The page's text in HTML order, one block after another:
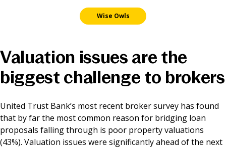
Savings & Deposits
Mortgages
Contact Centre
Careers
Wise Owls
Valuation issues are the
biggest challenge to brokers
United Trust Bank’s most recent broker survey has found
that by far the most common reason for bridging loan
proposals falling through is poor property valuations
(43%). Valuation issues were significantly ahead of the next